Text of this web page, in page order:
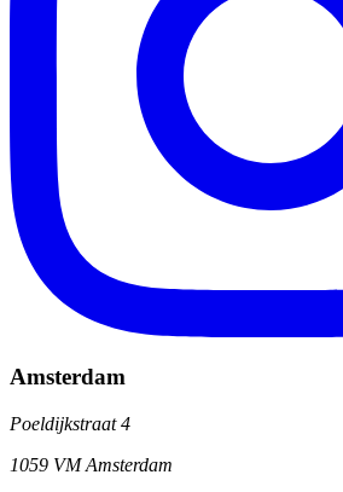
Amsterdam
Poeldijkstraat 4
1059 VM Amsterdam